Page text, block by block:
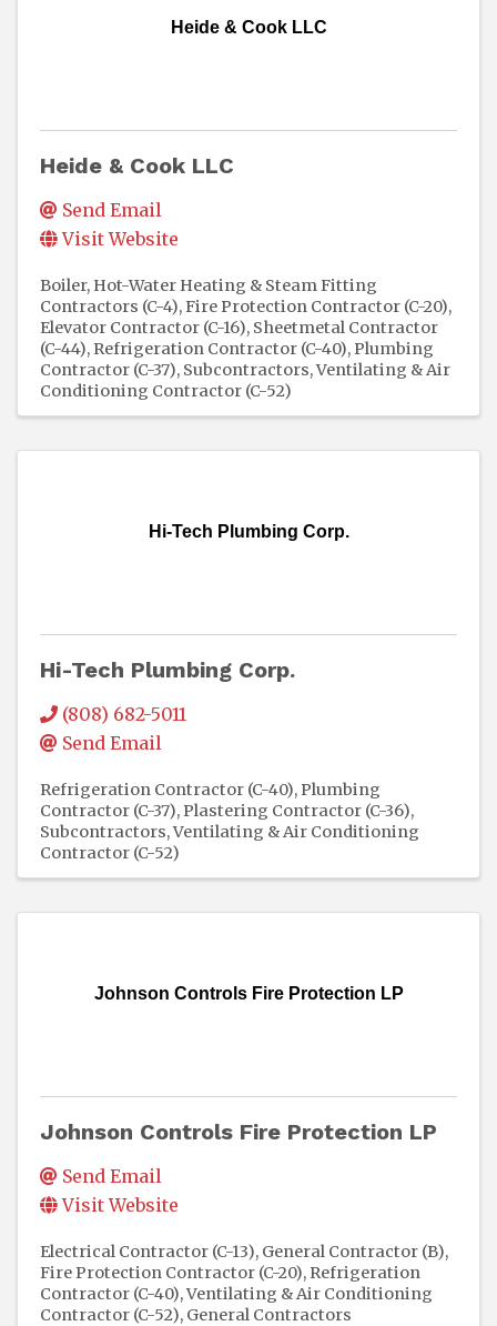
Heide & Cook LLC
Heide & Cook LLC
Send Email
Visit Website
Boiler, Hot-Water Heating & Steam Fitting
Contractors (C-4) Fire Protection Contractor (C-20)
Elevator Contractor (C-16) Sheetmetal Contractor
(C-44) Refrigeration Contractor (C-40) Plumbing
Contractor (C-37) Subcontractors Ventilating & Air
Conditioning Contractor (C-52)
Hi-Tech Plumbing Corp.
Hi-Tech Plumbing Corp.
(808) 682-5011
Send Email
Refrigeration Contractor (C-40) Plumbing
Contractor (C-37) Plastering Contractor (C-36)
Subcontractors Ventilating & Air Conditioning
Contractor (C-52)
Johnson Controls Fire Protection LP
Johnson Controls Fire Protection LP
Send Email
Visit Website
Electrical Contractor (C-13) General Contractor (B)
Fire Protection Contractor (C-20) Refrigeration
Contractor (C-40) Ventilating & Air Conditioning
Contractor (C-52) General Contractors